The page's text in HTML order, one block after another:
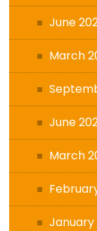
June
March
June
March
January